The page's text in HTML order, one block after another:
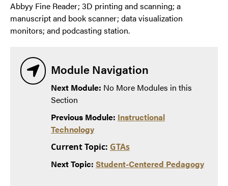
Abbyy Fine Reader; 3D printing and scanning; a
manuscript and book scanner; data visualization
monitors; and podcasting station.
Module Navigation
Next Module: No More Modules in this
Section
Previous Module: Instructional
Technology
Current Topic: GTAs
Next Topic: Student-Centered Pedagogy